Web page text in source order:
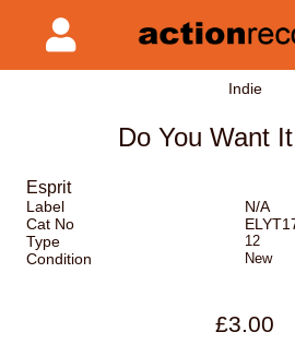
Indie
Do You Want
Esprit
Label
N/A
Cat No
Type
12
Condition New
£3.00